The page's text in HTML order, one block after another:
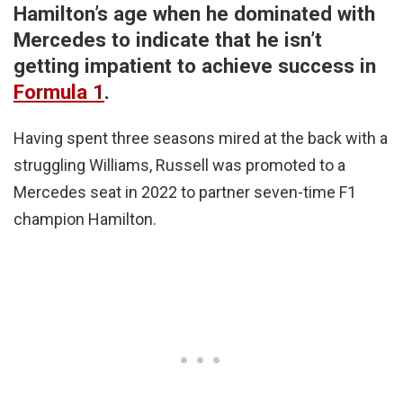
Hamilton’s age when he dominated with
Mercedes to indicate that he isn’t
getting impatient to achieve success in
Formula 1.
Having spent three seasons mired at the back with a
struggling Williams, Russell was promoted to a
Mercedes seat in 2022 to partner seven-time F1
champion Hamilton.